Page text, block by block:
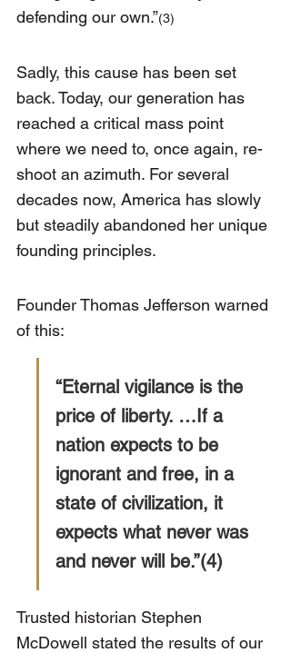
defending our own.”(3)
Sadly, this cause has been set
back. Today, our generation has
reached a critical mass point
where we need to, once again, re-
shoot an azimuth. For several
decades now, America has slowly
but steadily abandoned her unique
founding principles.
Founder Thomas Jefferson warned
of this:
“Eternal vigilance is the
price of liberty. …If a
nation expects to be
ignorant and free, in a
state of civilization, it
expects what never was
and never will be.”(4)
Trusted historian Stephen
McDowell stated the results of our